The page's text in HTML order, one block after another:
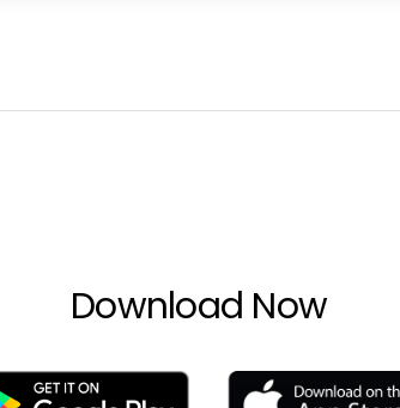
Download Now